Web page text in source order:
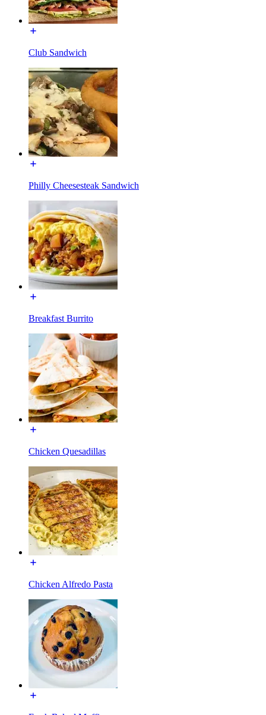
Club Sandwich
Philly Cheesesteak Sandwich
Breakfast Burrito
Chicken Quesadillas
Chicken Alfredo Pasta